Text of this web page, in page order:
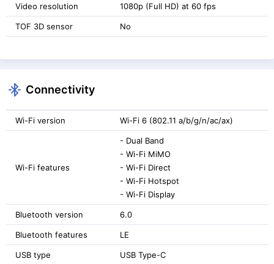
Video resolution 1080p (Full HD) at 60 fps
TOF 3D sensor No
Connectivity
Wi-Fi version Wi-Fi 6 (802.11 a/b/g/n/ac/ax)
Wi-Fi features
- Dual Band
- Wi-Fi MiMO
- Wi-Fi Direct
- Wi-Fi Hotspot
- Wi-Fi Display
Bluetooth version 6.0
Bluetooth features LE
USB type USB Type-C